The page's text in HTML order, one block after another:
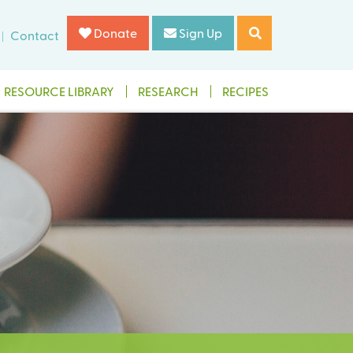
Contact Donate Sign Up
RESOURCE LIBRARY RESEARCH RECIPES